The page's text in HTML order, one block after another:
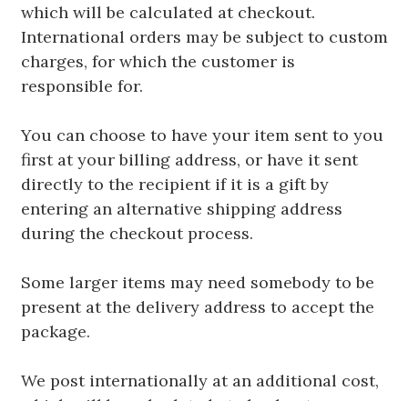
which will be calculated at checkout.
International orders may be subject to custom
charges, for which the customer is
responsible for.
You can choose to have your item sent to you
first at your billing address, or have it sent
directly to the recipient if it is a gift by
entering an alternative shipping address
during the checkout process.
Some larger items may need somebody to be
present at the delivery address to accept the
package.
We post internationally at an additional cost,